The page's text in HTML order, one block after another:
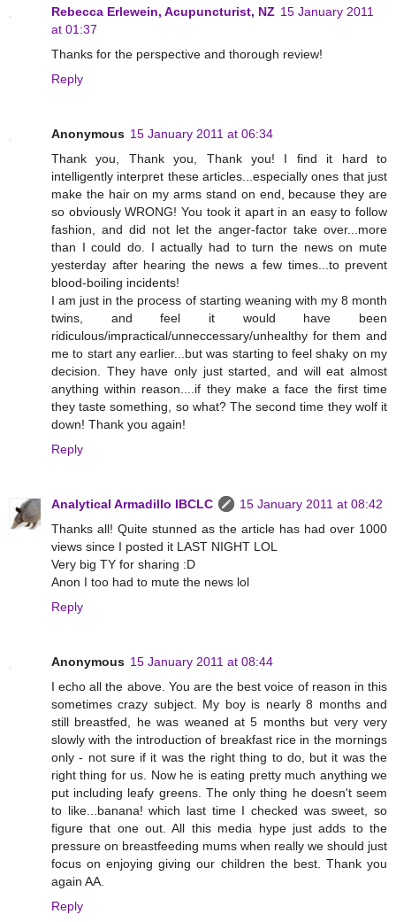
Rebecca Erlewein, Acupuncturist, NZ 15 January 2011
at 01:37
Thanks for the perspective and thorough review!
Reply
Anonymous 15 January 2011 at 06:34
Thank you, Thank you, Thank you! I find it hard to
intelligently interpret these articles...especially ones that just
make the hair on my arms stand on end, because they are
so obviously WRONG! You took it apart in an easy to follow
fashion, and did not let the anger-factor take over...more
than I could do. I actually had to turn the news on mute
yesterday after hearing the news a few times...to prevent
blood-boiling incidents!
I am just in the process of starting weaning with my 8 month
twins, and feel it would have been
ridiculous/impractical/unneccessary/unhealthy for them and
me to start any earlier...but was starting to feel shaky on my
decision. They have only just started, and will eat almost
anything within reason....if they make a face the first time
they taste something, so what? The second time they wolf it
down! Thank you again!
Reply
Analytical Armadillo IBCLC
15 January 2011 at 08:42
Thanks all! Quite stunned as the article has had over 1000
views since I posted it LAST NIGHT LOL
Very big TY for sharing :D
Anon I too had to mute the news lol
Reply
Anonymous 15 January 2011 at 08:44
I echo all the above. You are the best voice of reason in this
sometimes crazy subject. My boy is nearly 8 months and
still breastfed, he was weaned at 5 months but very very
slowly with the introduction of breakfast rice in the mornings
only - not sure if it was the right thing to do, but it was the
right thing for us. Now he is eating pretty much anything we
put including leafy greens. The only thing he doesn't seem
to like...banana! which last time I checked was sweet, so
figure that one out. All this media hype just adds to the
pressure on breastfeeding mums when really we should just
focus on enjoying giving our children the best. Thank you
again AA.
Reply